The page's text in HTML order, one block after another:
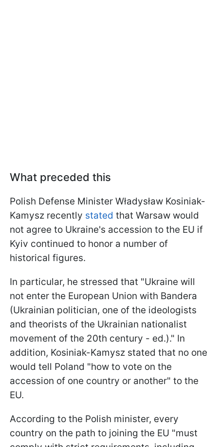
What preceded this
Polish Defense Minister Władysław Kosiniak-
Kamysz recently stated that Warsaw would
not agree to Ukraine's accession to the EU if
Kyiv continued to honor a number of
historical figures.
In particular, he stressed that "Ukraine will
not enter the European Union with Bandera
(Ukrainian politician, one of the ideologists
and theorists of the Ukrainian nationalist
movement of the 20th century - ed.)." In
addition, Kosiniak-Kamysz stated that no one
would tell Poland "how to vote on the
accession of one country or another" to the
EU.
According to the Polish minister, every
country on the path to joining the EU "must